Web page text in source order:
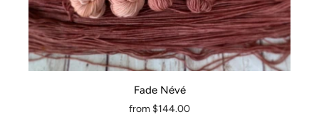
Fade Névé
from $144.00